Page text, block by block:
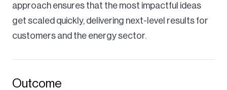
approach ensures that the most impactful ideas
get scaled quickly, delivering next-level results for
customers and the energy sector.
Outcome